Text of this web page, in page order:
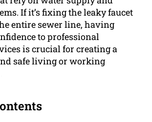
If it’s fixing the leaky faucet
entire sewer line, having
to professional
is crucial for creating a
safe living or working